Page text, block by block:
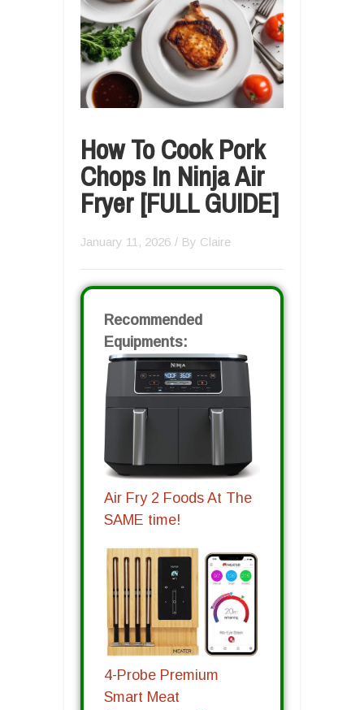
How To Cook Pork
Chops In Ninja Air
Fryer [FULL GUIDE]
January 11, 2026 / By Claire
Recommended
Equipments:
Air Fry 2 Foods At The
SAME time!
4-Probe Premium
Smart Meat